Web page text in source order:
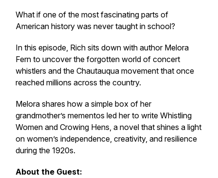
What if one of the most fascinating parts of
American history was never taught in school?
In this episode, Rich sits down with author Melora
Fern to uncover the forgotten world of concert
whistlers and the Chautauqua movement that once
reached millions across the country.
Melora shares how a simple box of her
grandmother’s mementos led her to write Whistling
Women and Crowing Hens, a novel that shines a light
on women’s independence, creativity, and resilience
during the 1920s.
About the Guest: